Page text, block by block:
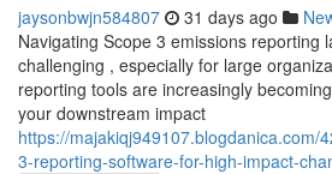
jaysonbwjn584807 31 days ago
Navigating Scope 3 emissions reporting
challenging , especially for large
reporting tools are increasingly
your downstream impact
https://majakiqj949107.blogdanica.com/
3-reporting-software-for-high-impact-